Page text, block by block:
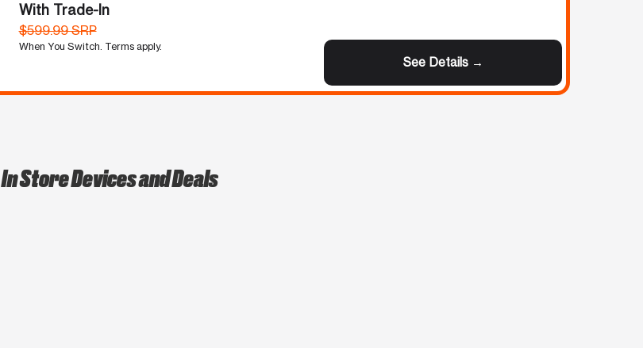
With Trade-In
$599.99 SRP
When You Switch. Terms apply.
See Details →
In Store Devices and Deals